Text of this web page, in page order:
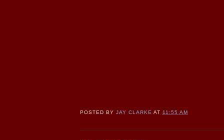
POSTED BYJAY CLARKE AT11:55 AM